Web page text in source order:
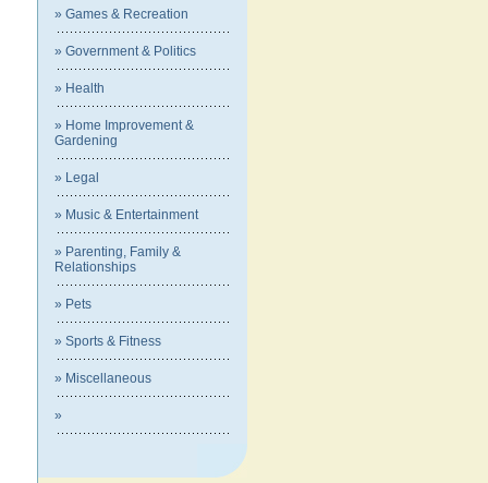
» Games & Recreation
» Government & Politics
» Health
» Home Improvement &
Gardening
» Legal
» Music & Entertainment
» Parenting, Family &
Relationships
» Pets
» Sports & Fitness
» Miscellaneous
»